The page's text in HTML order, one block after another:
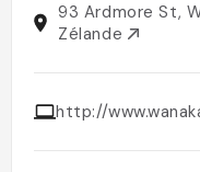
93 Ardmore St,
Zélande
http://